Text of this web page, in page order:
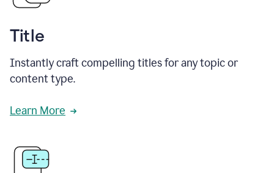
Title
Instantly craft compelling titles for any topic or
content type.
Learn More